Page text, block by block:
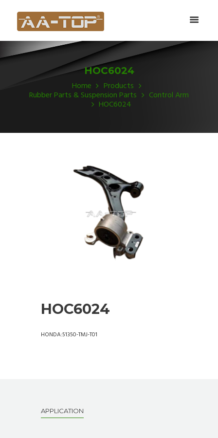
HOC6024
Home Products
Rubber Parts & Suspension Parts Control Arm
HOC6024
HOC6024
HONDA:51350-TMJ-T01
APPLICATION